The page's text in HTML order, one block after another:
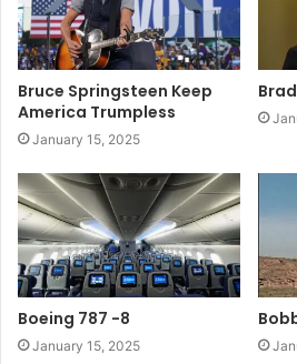
Bruce Springsteen Keep
America Trumpless
January 15, 2025
Boeing 787 -8
January 15, 2025